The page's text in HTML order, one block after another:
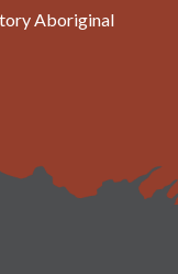
Aboriginal